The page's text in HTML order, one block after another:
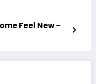
Feel New –